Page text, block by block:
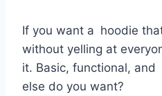
If you want a hoodie
without yelling at
it. Basic, functional,
else do you want?